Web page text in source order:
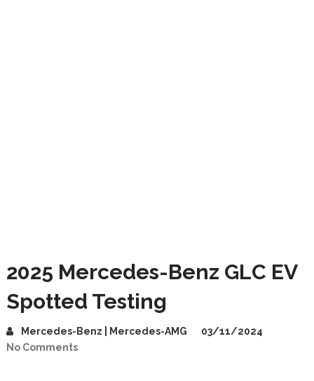
2025 Mercedes-Benz GLC EV
Spotted Testing
Mercedes-Benz | Mercedes-AMG
03/11/2024
No Comments